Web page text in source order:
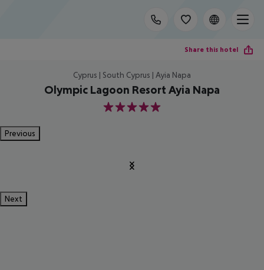
Share this hotel
Cyprus | South Cyprus | Ayia Napa
Olympic Lagoon Resort Ayia Napa
5
Previous
Next